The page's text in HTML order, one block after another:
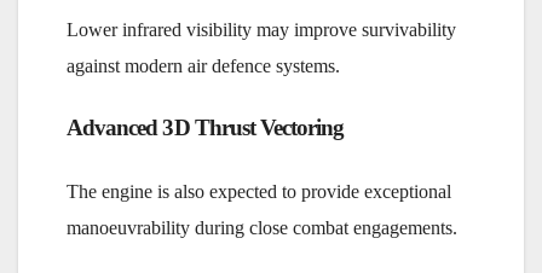
Lower infrared visibility may improve survivability
against modern air defence systems.
Advanced 3D Thrust Vectoring
The engine is also expected to provide exceptional
manoeuvrability during close combat engagements.